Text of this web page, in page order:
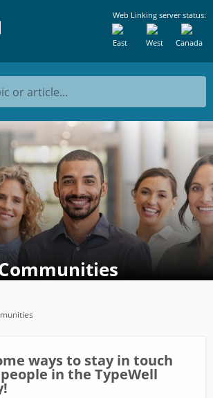
Web Linking server status:
Canada
West
East
or article...
ways to stay in touch
in the TypeWell